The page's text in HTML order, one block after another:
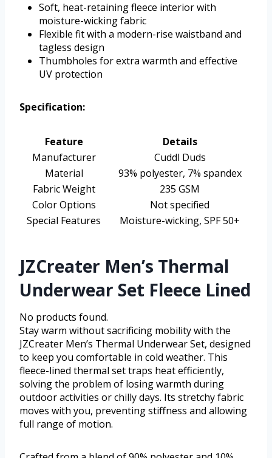
Soft, heat-retaining fleece interior with
moisture-wicking fabric
Flexible fit with a modern-rise waistband and
tagless design
Thumbholes for extra warmth and effective
UV protection
Specification:
Feature
Details
Manufacturer
Cuddl Duds
Material
93% polyester, 7% spandex
Fabric Weight
235 GSM
Color Options
Not specified
Special Features
Moisture-wicking, SPF 50+
JZCreater Men’s Thermal
Underwear Set Fleece Lined
No products found.
Stay warm without sacrificing mobility with the
JZCreater Men’s Thermal Underwear Set, designed
to keep you comfortable in cold weather. This
fleece-lined thermal set traps heat efficiently,
solving the problem of losing warmth during
outdoor activities or chilly days. Its stretchy fabric
moves with you, preventing stiffness and allowing
full range of motion.